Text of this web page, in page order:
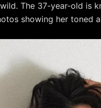
The 37-year-old is
showing her toned